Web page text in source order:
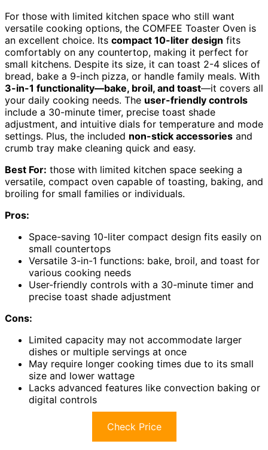
For those with limited kitchen space who still want
versatile cooking options, the COMFEE Toaster Oven is
an excellent choice. Its compact 10-liter design fits
comfortably on any countertop, making it perfect for
small kitchens. Despite its size, it can toast 2-4 slices of
bread, bake a 9-inch pizza, or handle family meals. With
3-in-1 functionality—bake, broil, and toast—it covers all
your daily cooking needs. The user-friendly controls
include a 30-minute timer, precise toast shade
adjustment, and intuitive dials for temperature and mode
settings. Plus, the included non-stick accessories and
crumb tray make cleaning quick and easy.
Best For: those with limited kitchen space seeking a
versatile, compact oven capable of toasting, baking, and
broiling for small families or individuals.
Pros:
Space-saving 10-liter compact design fits easily on
small countertops
Versatile 3-in-1 functions: bake, broil, and toast for
various cooking needs
User-friendly controls with a 30-minute timer and
precise toast shade adjustment
Cons:
Limited capacity may not accommodate larger
dishes or multiple servings at once
May require longer cooking times due to its small
size and lower wattage
Lacks advanced features like convection baking or
digital controls
Check Price